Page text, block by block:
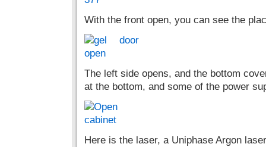
With the front open, you can see the
The left side opens, and the bottom
at the bottom, and some of the power
Here is the laser, a Uniphase Argon